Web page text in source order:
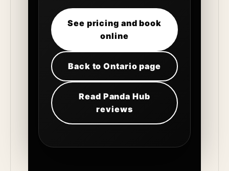
See pricing and book
online
Back to Ontario page
Read Panda Hub
reviews